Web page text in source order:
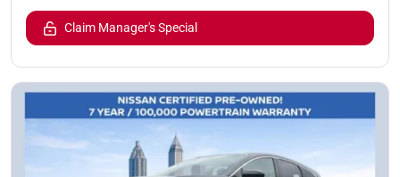
Claim Manager's Special